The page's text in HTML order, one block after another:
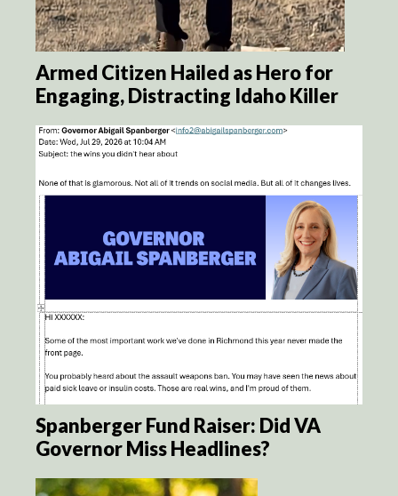
Armed Citizen Hailed as Hero for
Engaging, Distracting Idaho Killer
Spanberger Fund Raiser: Did VA
Governor Miss Headlines?